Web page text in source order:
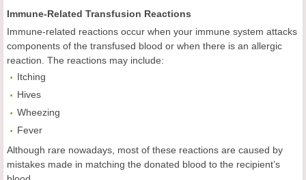
Immune-Related Transfusion Reactions
Immune-related reactions occur when your immune system attacks
components of the transfused blood or when there is an allergic
reaction. The reactions may include:
Itching
Hives
Wheezing
Fever
Although rare nowadays, most of these reactions are caused by
mistakes made in matching the donated blood to the recipient’s